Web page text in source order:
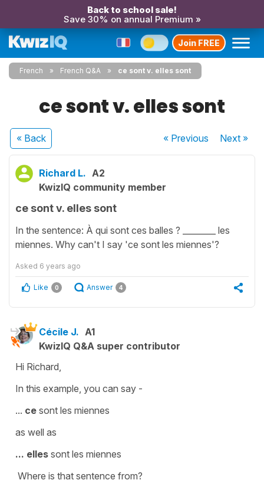
Back to school sale!
Save 30% on annual Premium »
Join FREE
French French Q&A ce sont v. elles sont
ce sont v. elles sont
« Back « Previous Next»
Richard L. A2
KwizIQ community member
ce sont v. elles sont
In the sentence: À qui sont ces balles ? ________ les
miennes. Why can't I say 'ce sont les miennes'?
Asked 6 years ago
Like 0 Answer 4
Cécile J. A1
KwizIQ Q&A super contributor
Hi Richard,
In this example, you can say -
... ce sont les miennes
as well as
... elles sont les miennes
Where is that sentence from?